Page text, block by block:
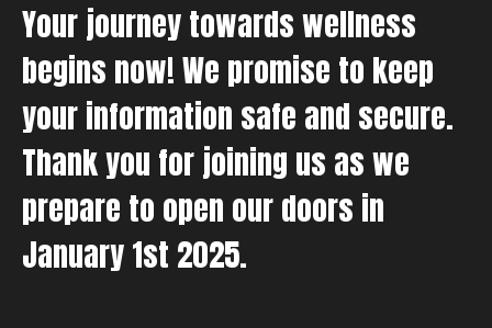
Your journey towards wellness
begins now! We promise to keep
your information safe and secure.
Thank you for joining us as we
prepare to open our doors in
January 1st 2025.